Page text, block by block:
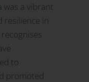
was a vibrant
resilience in
to
promoted